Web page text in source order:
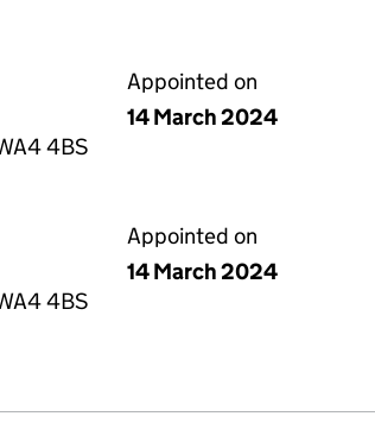
4BS
Appointed on
14 March 2024
4BS
Appointed on
14 March 2024